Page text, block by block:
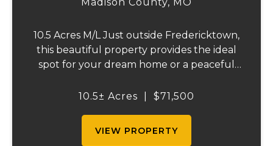
10.5 Acres M/L Just outside Fredericktown,
this beautiful property provides the ideal
spot for your dream home or a peaceful
abundant wildlife and the freedom of no
10.5± Acres $71,500
VIEW PROPERTY